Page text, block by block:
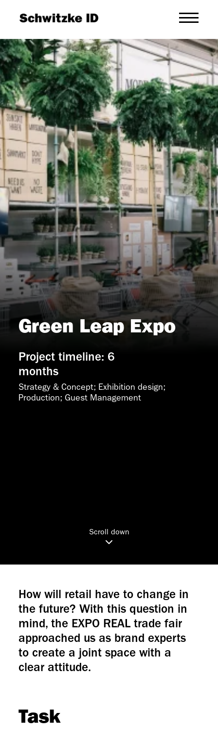
Green Leap Expo
Project timeline: 6
months
Strategy & Concept; Exhibition design;
Production; Guest Management
Scroll down
How will retail have to change in
the future? With this question in
mind, the EXPO REAL trade fair
approached us as brand experts
to create a joint space with a
clear attitude.
Task